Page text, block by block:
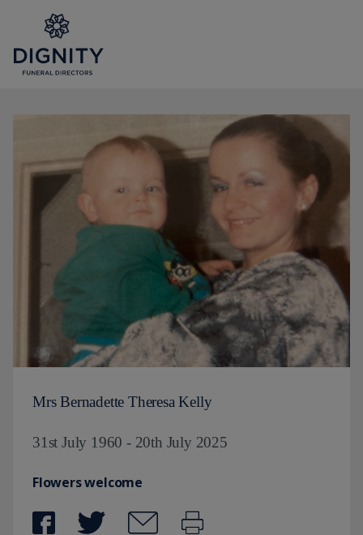
Mrs Bernadette Theresa Kelly
31st July 1960 - 20th July 2025
Flowers welcome